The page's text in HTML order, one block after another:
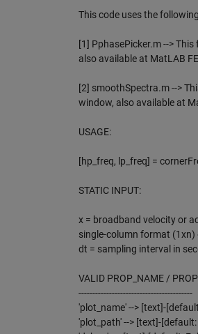
This code uses the
[1] PphasePicker.m -->
also available at MatLAB
[2] smoothSpectra.m -->
window, also available at
USAGE:
[hp_freq, lp_freq] =
STATIC INPUT:
x = broadband velocity or
single-column format (1xn)
dt = sampling interval in
VALID PROP_NAME /
-----------------------------------------
'plot_name' --> [text]-
'plot_path' --> [text]-[default: